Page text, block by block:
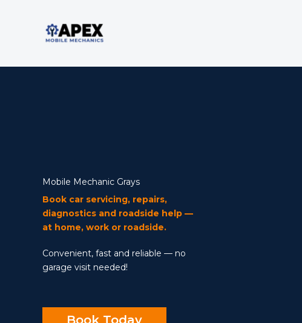
Mobile Mechanic
Mobile Mechanic Grays
Book car servicing, repairs,
diagnostics and roadside help —
at home, work or roadside.
Convenient, fast and reliable — no
garage visit needed!
Book Today